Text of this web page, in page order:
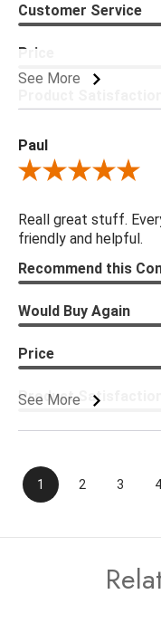
See More
Customer Service
Price
Paul
Review By Paul
Reall great stuff.
friendly and helpful.
See More
Recommend this
Would Buy Again
Price
Product Satisfaction
1 2 3 4